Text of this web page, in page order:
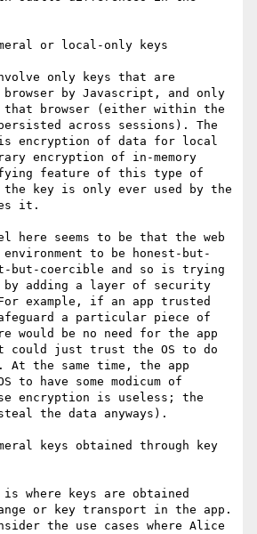
or local-only keys
only keys that are
by Javascript, and only
that browser (either within the
across sessions). The
is encryption of data for local
encryption of in-memory
feature of this type of
key is only ever used by the
it.
here seems to be that the web
to be honest-but-
but-coercible and so is trying
adding a layer of security
example, if an app trusted
a particular piece of
would be no need for the app
just trust the OS to do
At the same time, the app
to have some modicum of
encryption is useless; the
the data anyways).
keys obtained through key
where keys are obtained
or key transport in the app.
the use cases where Alice